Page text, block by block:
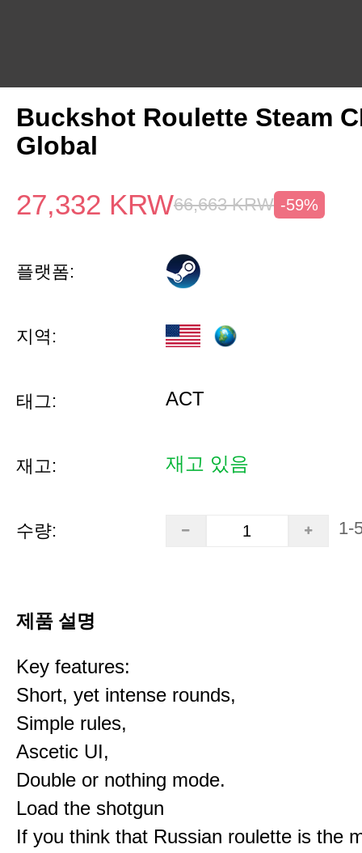
Buckshot Roulette Steam
Global
27,332 KRW66,663 KRW -59%
플랫폼:
지역:
태그: ACT
재고: 재고 있음
수량: 1-
제품 설명
Key features:
Short, yet intense rounds,
Simple rules,
Ascetic UI,
Double or nothing mode.
Load the shotgun
If you think that Russian roulette is the